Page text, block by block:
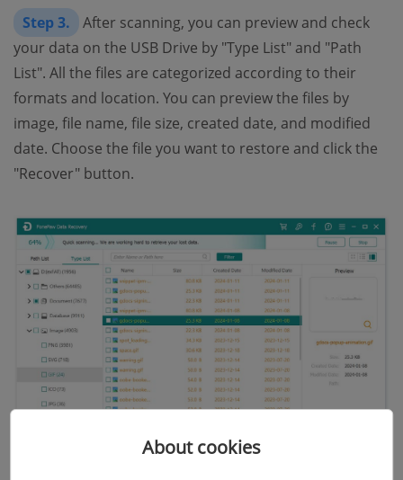
Step 3.
After scanning, you can preview and check
your data on the USB Drive by "Type List" and "Path
List". All the files are categorized according to their
formats and location. You can preview the files by
image, file name, file size, created date, and modified
date. Choose the file you want to restore and click the
"Recover" button.
About cookies